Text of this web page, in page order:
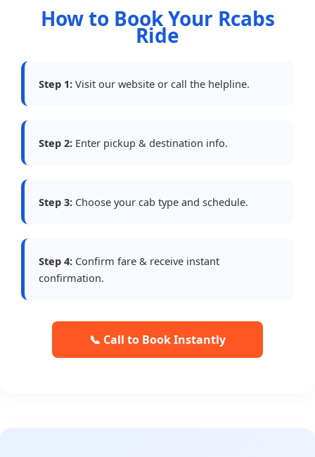
How to Book Your Rcabs
Ride
Step 1: Visit our website or call the helpline.
Step 2: Enter pickup & destination info.
Step 3: Choose your cab type and schedule.
Step 4: Confirm fare & receive instant
confirmation.
📞 Call to Book Instantly